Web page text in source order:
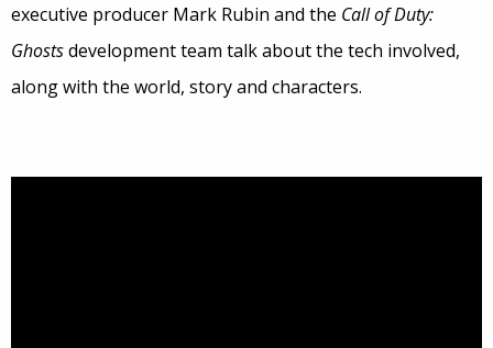
executive producer Mark Rubin and the Call of Duty:
Ghostsdevelopment team talk about the tech involved,
along with the world, story and characters.